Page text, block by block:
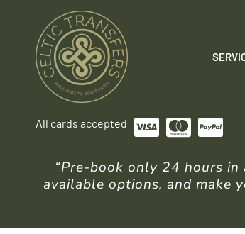
All cards accepted
“Pre-book only 24 hours
available options, and make